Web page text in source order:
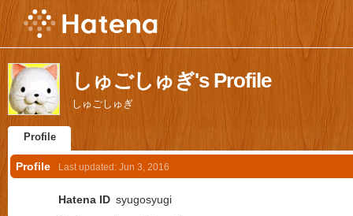
しゅごしゅぎ's Profile
しゅごしゅぎ
Profile
Profile Last updated: Jun 3, 2016
Hatena ID syugosyugi